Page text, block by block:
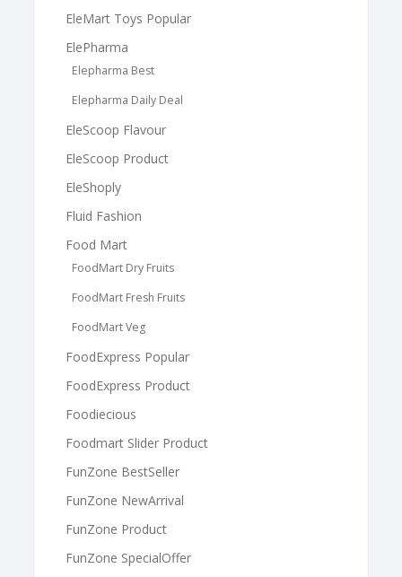
EleMart Toys Popular
ElePharma
Elepharma Best
Elepharma Daily Deal
EleScoop Flavour
EleScoop Product
EleShoply
Fluid Fashion
Food Mart
FoodMart Dry Fruits
FoodMart Fresh Fruits
FoodMart Veg
FoodExpress Popular
FoodExpress Product
Foodiecious
Foodmart Slider Product
FunZone BestSeller
FunZone NewArrival
FunZone Product
FunZone SpecialOffer